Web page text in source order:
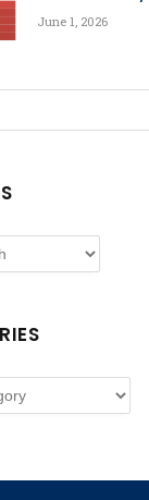
June 1, 2026